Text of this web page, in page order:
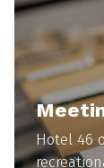
Hotel 46